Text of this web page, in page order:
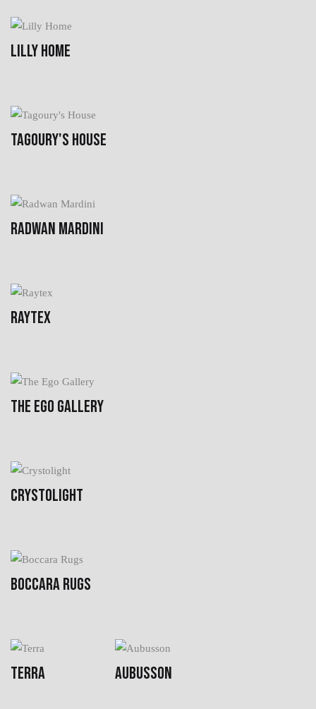
LILLY HOME
TAGOURY'S HOUSE
RADWAN MARDINI
RAYTEX
THE EGO GALLERY
CRYSTOLIGHT
BOCCARA RUGS
TERRA AUBUSSON